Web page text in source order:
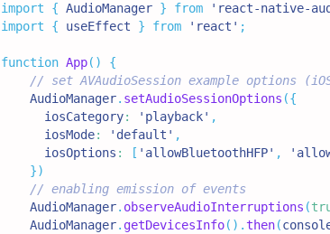
import { AudioManager } from 'react-native-
import
{ useEffect } from 'react' ;
function App( )
{
// set AVAudioSession example options
AudioManager. setAudioSessionOptions ({
      iosCategory
: 'playback' ,
      iosMode
: 'default' ,
      iosOptions
: [ 'allowBluetoothHFP' ,
})
// enabling emission of events
AudioManager. observeAudioInterruptions (
AudioManager. getDevicesInfo( ) .then(